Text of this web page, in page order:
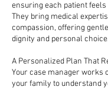
ensuring each patient feels
They bring medical
compassion, offering
dignity and personal choice.
A Personalized Plan That
Your case manager works
your family to understand